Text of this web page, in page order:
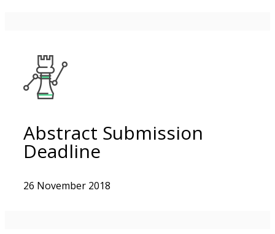
Abstract Submission
Deadline
26 November 2018